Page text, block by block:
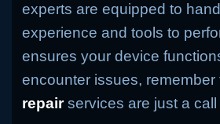
experts are equipped to
experience and tools to
ensures your device
encounter issues,
repairservices are just a call